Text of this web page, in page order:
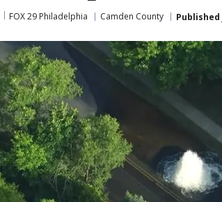
FOX 29 Philadelphia Camden County Published